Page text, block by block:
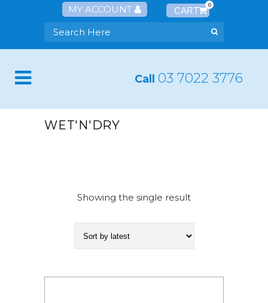
MY ACCOUNT 0
Call 03 7022 3776
WET'N'DRY
Showing the single result